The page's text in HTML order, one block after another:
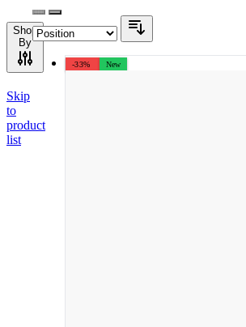
Shop
By
Skip
to
product
list
-33% New